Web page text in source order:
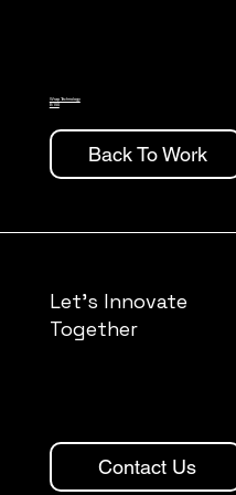
Wrap Technology
B150
Back To Work
Let's Innovate
Together
Contact Us